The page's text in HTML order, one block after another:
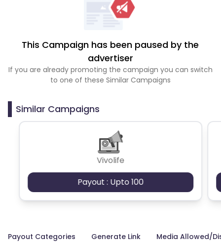
This Campaign has been paused by the
advertiser
If you are already promoting the campaign you can switch
to one of these Similar Campaigns
Similar Campaigns
Vivolife
Payout : Upto 100
Payout Categories Generate Link Media Allowed/